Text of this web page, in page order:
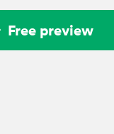
Free preview